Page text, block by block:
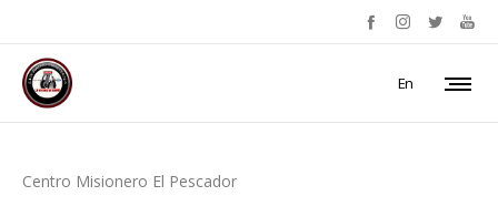
En
Centro Misionero El Pescador